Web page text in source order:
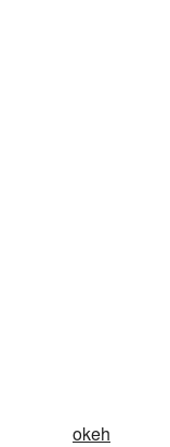
okeh